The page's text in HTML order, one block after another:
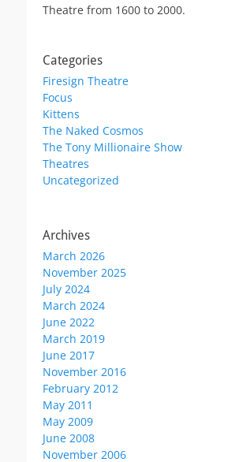
Theatre from 1600 to 2000.
Categories
Firesign Theatre
Focus
Kittens
The Naked Cosmos
The Tony Millionaire Show
Theatres
Uncategorized
Archives
March 2026
November 2025
July 2024
March 2024
June 2022
March 2019
June 2017
November 2016
February 2012
May 2011
May 2009
June 2008
November 2006